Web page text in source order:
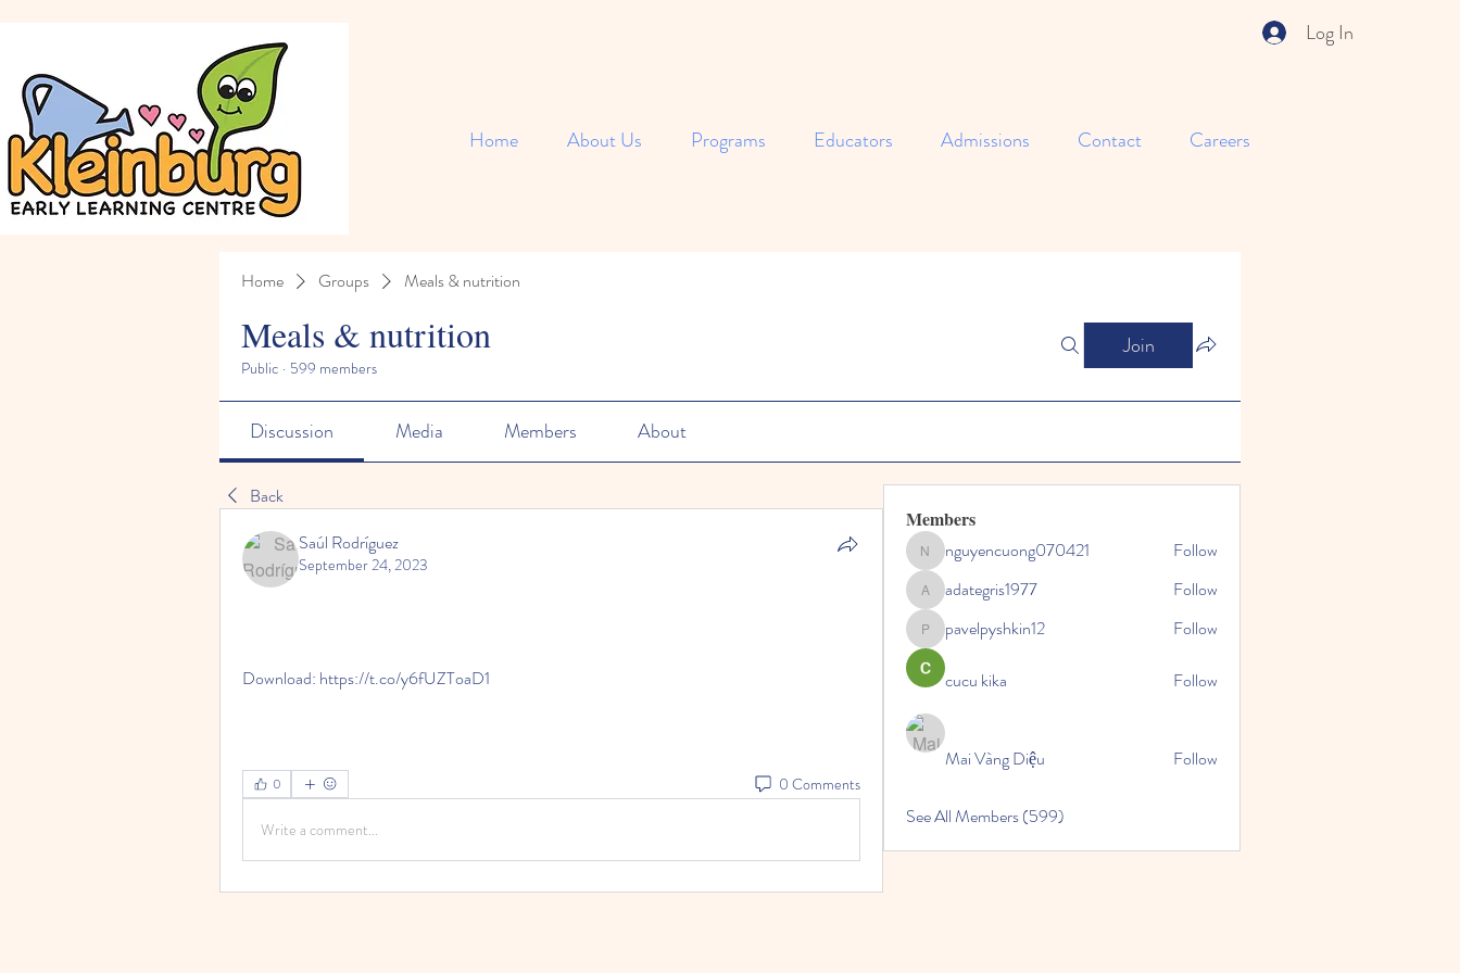
Log In
Home About Us Programs Educators Admissions Contact Careers
Home Groups Meals & nutrition
Meals & nutrition
Public · 599 members
Join
Discussion Media Members About
Back
Saúl Rodríguez
September 24, 2023
Download: https://t.co/y6fUZToaD1
0 0 Comments
Write a comment...
Members
nguyencuong070421
nguyencuong070421 Follow
adategris1977
adategris1977 Follow
pavelpyshkin12
pavelpyshkin12 Follow
cucu kika Follow
Mai Vàng Diệu Follow
See All Members (599)